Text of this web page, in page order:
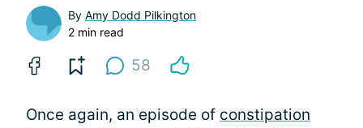
By Amy Dodd Pilkington
2 min read
58
Once again, an episode of constipation